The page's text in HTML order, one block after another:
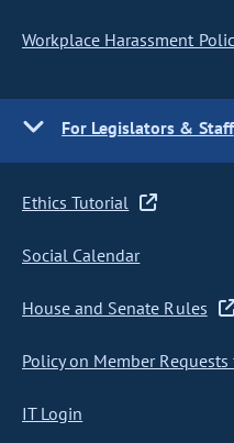
Workplace Harassment
For Legislators & Staff
Ethics Tutorial
Social Calendar
House and Senate Rules
Policy on Member Requests
IT Login